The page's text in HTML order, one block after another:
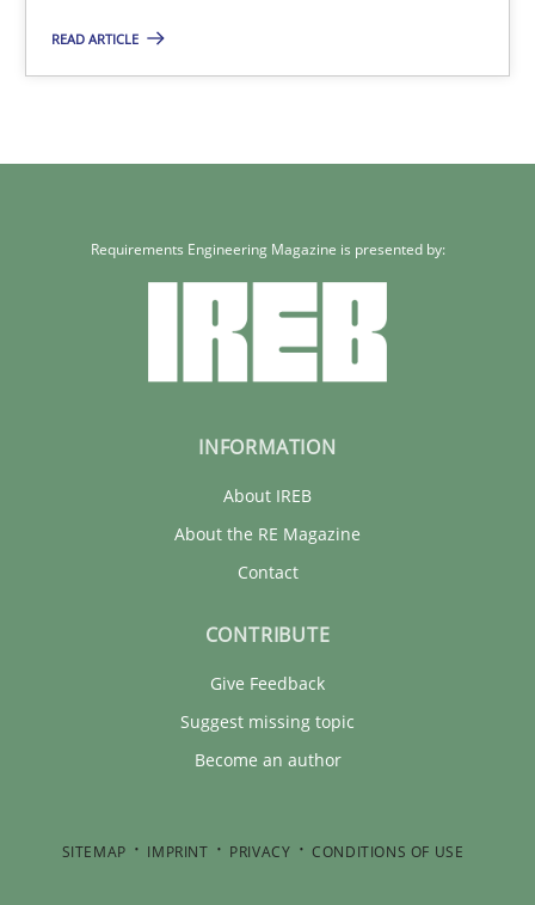
READ ARTICLE
Rainer Grau
30.01.2014
Requirements Engineering Magazine is presented by:
INFORMATION
About IREB
About the RE Magazine
Contact
CONTRIBUTE
Give Feedback
Suggest missing topic
Become an author
SITEMAP IMPRINT PRIVACY CONDITIONS OF USE